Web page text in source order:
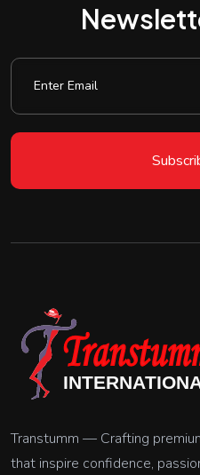
Transtumm — Crafting
that inspire confidence,